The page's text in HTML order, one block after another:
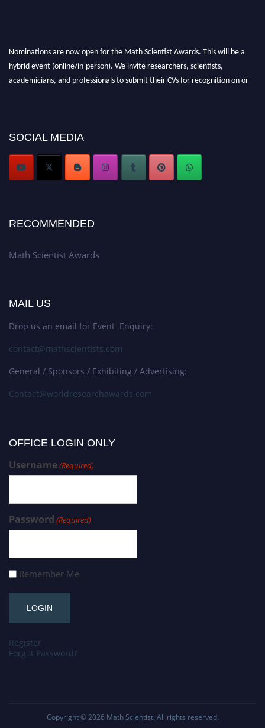
Nominations are now open for the Math Scientist Awards. This will be a
hybrid event (online/in-person). We invite researchers, scientists,
academicians, and professionals to submit their CVs for recognition on or
Award Nomination Open Now!
SOCIAL MEDIA
RECOMMENDED
Math Scientist Awards
MAIL US
Drop us an email for Event Enquiry:
contact@mathscientists.com
General / Sponsors / Exhibiting / Advertising:
Contact@worldresearchawards.com
OFFICE LOGIN ONLY
Username(Required)
Password (Required)
Remember Me
Register
Forgot Password?
Copyright © 2026 Math Scientist. All rights reserved.